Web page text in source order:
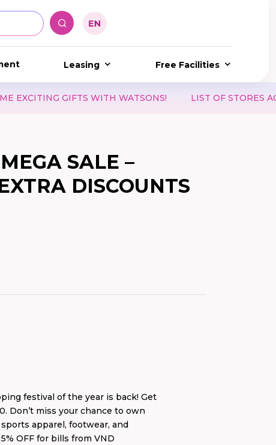
Leasing Free Facilities
GIFTS WITH WATSONS! LIST OF STORES
SALE –
DISCOUNTS
festival of the year is back! Get
Don’t miss your chance to own
apparel, footwear, and
OFF for bills from VND